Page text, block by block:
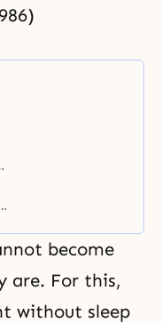
become
are. For this,
without sleep